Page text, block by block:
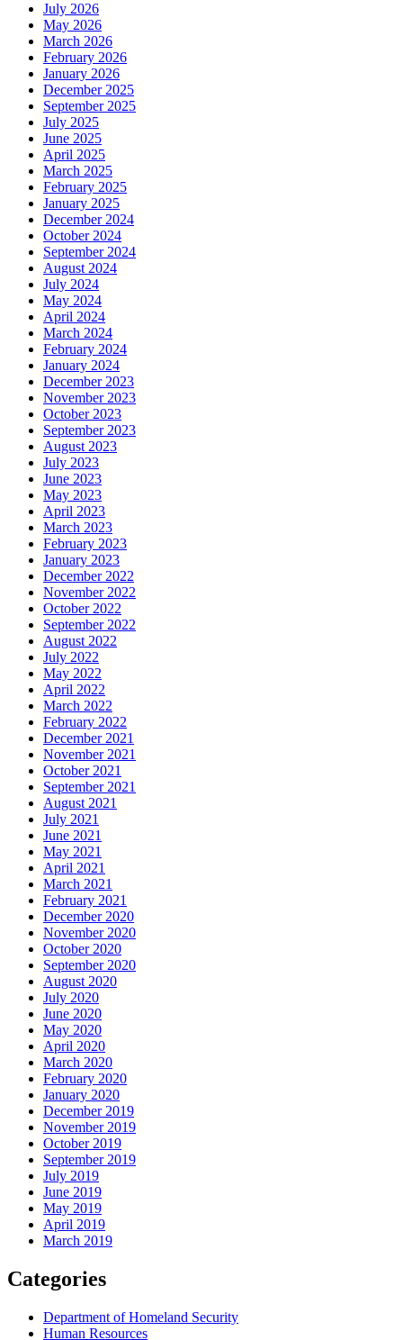
July 2026
May 2026
March 2026
February 2026
January 2026
December 2025
September 2025
July 2025
June 2025
April 2025
March 2025
February 2025
January 2025
December 2024
October 2024
September 2024
August 2024
July 2024
May 2024
April 2024
March 2024
February 2024
January 2024
December 2023
November 2023
October 2023
September 2023
August 2023
July 2023
June 2023
May 2023
April 2023
March 2023
February 2023
January 2023
December 2022
November 2022
October 2022
September 2022
August 2022
July 2022
May 2022
April 2022
March 2022
February 2022
December 2021
November 2021
October 2021
September 2021
August 2021
July 2021
June 2021
May 2021
April 2021
March 2021
February 2021
December 2020
November 2020
October 2020
September 2020
August 2020
July 2020
June 2020
May 2020
April 2020
March 2020
February 2020
January 2020
December 2019
November 2019
October 2019
September 2019
July 2019
June 2019
May 2019
April 2019
March 2019
Categories
Department of Homeland Security
Human Resources